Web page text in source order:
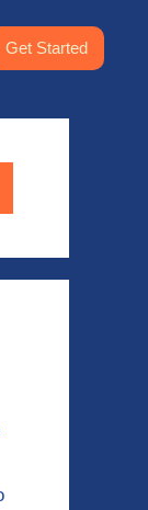
Get Started